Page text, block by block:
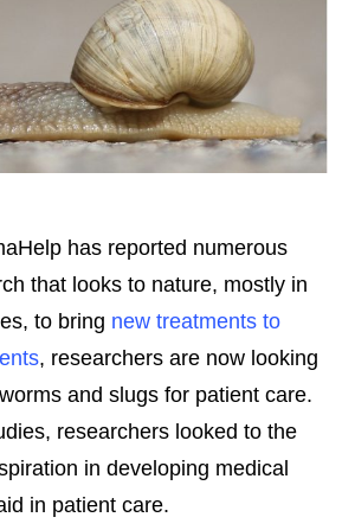
has reported numerous
that looks to nature, mostly in
to bring new treatments to
, researchers are now looking
and slugs for patient care.
researchers looked to the
in developing medical
in patient care.